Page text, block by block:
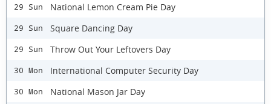
29 Sun National Lemon Cream Pie Day
29 Sun Square Dancing Day
29 Sun Throw Out Your Leftovers Day
30 Mon International Computer Security Day
30 Mon National Mason Jar Day